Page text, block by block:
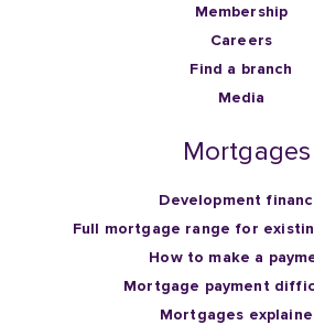
Membership
Careers
Find a branch
Media
Mortgages
Development
Full mortgage range for
How to make a
Mortgage payment
Mortgages